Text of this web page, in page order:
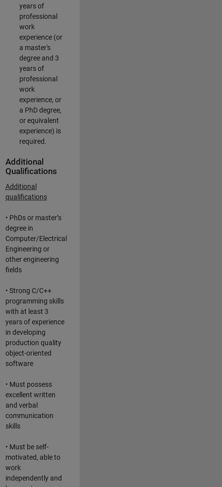
years of
professional
work
experience (or
a master's
degree and 3
years of
professional
work
experience, or
a PhD degree,
or equivalent
experience) is
required.
Additional
Qualifications
Additional
qualifications
• PhDs or master’s
degree in
Computer/Electrical
Engineering or
other engineering
fields
• Strong C/C++
programming skills
with at least 3
years of experience
in developing
production quality
object-oriented
software
• Must possess
excellent written
and verbal
communication
skills
• Must be self-
motivated, able to
work
independently and